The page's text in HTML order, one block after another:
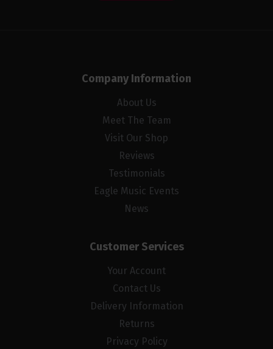
Company Information
About Us
Meet The Team
Visit Our Shop
Reviews
Testimonials
Eagle Music Events
News
Customer Services
Your Account
Contact Us
Delivery Information
Returns
Privacy Policy